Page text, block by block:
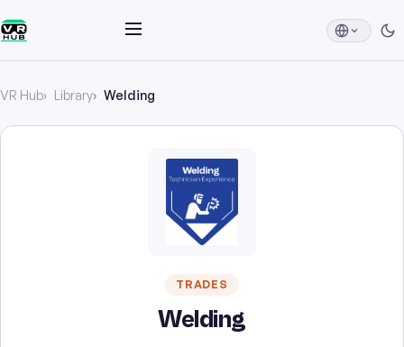
VR Hub Library Welding
TRADES
Welding